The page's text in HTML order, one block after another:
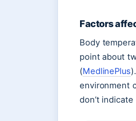
Factors
Body
point about
(MedlinePlus
environment
don’t